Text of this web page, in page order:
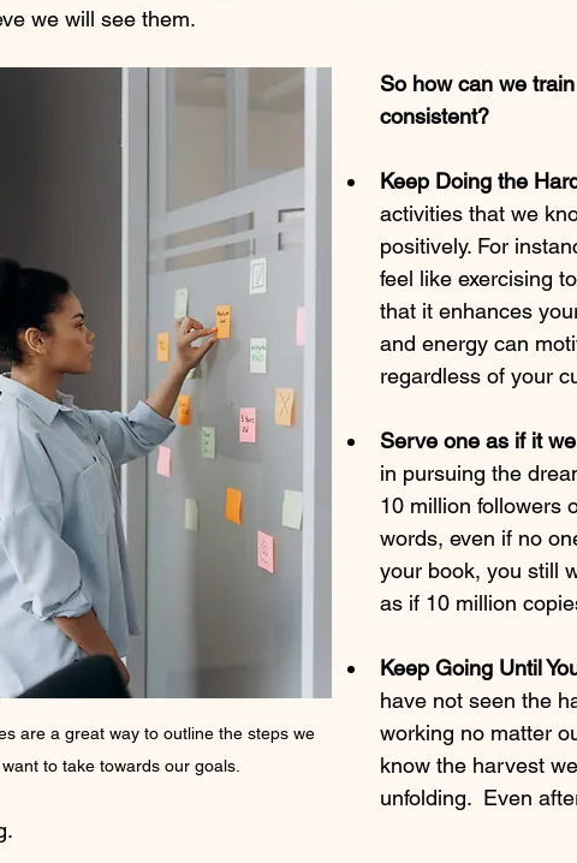
we will see them.
are a great way to outline the steps we
want to take towards our goals.
So how can we
consistent?
Keep Doing the
activities that we
positively. For
feel like exercising
that it enhances
and energy can
regardless of your
Serve one as if it
in pursuing the
10 million followers
words, even if no
your book, you still
as if 10 million
Keep Going Until
have not seen the
working no matter
know the harvest
unfolding.  Even